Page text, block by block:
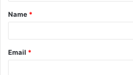
*
Name *
Email *